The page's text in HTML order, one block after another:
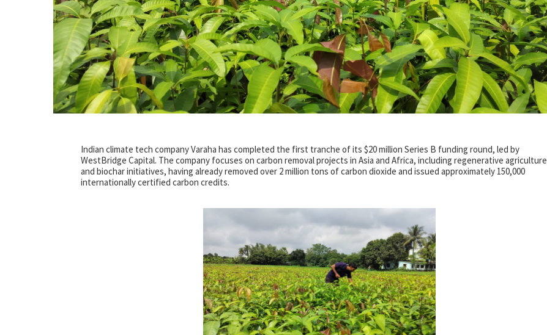
Indian climate tech company Varaha has completed the first tranche of its $20 million Series B funding round, led by
WestBridge Capital. The company focuses on carbon removal projects in Asia and Africa, including regenerative agriculture
and biochar initiatives, having already removed over 2 million tons of carbon dioxide and issued approximately 150,000
internationally certified carbon credits.